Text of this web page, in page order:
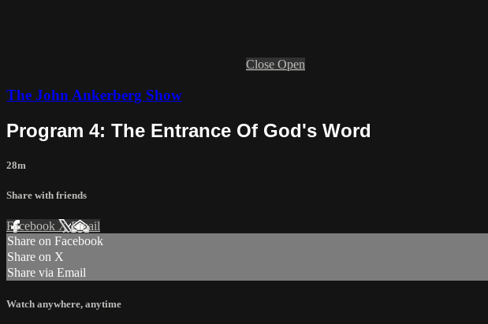
Close Open
The John Ankerberg Show
Program 4: The Entrance Of God's Word
28m
Share with friends
Facebook XEmail
Share on Facebook
Share on X
Share via Email
Watch anywhere, anytime